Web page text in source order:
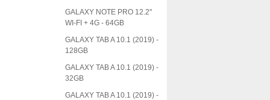
GALAXY NOTE PRO 12.2"
WI-FI + 4G - 64GB
GALAXY TAB A 10.1 (2019) -
128GB
GALAXY TAB A 10.1 (2019) -
32GB
GALAXY TAB A 10.1 (2019) -